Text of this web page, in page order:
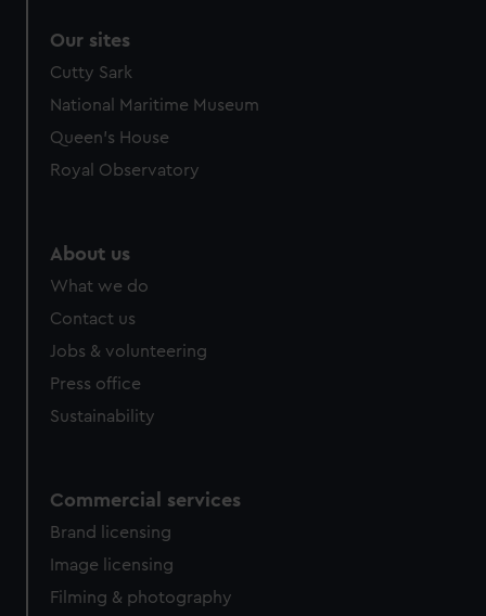
Our sites
Cutty Sark
National Maritime Museum
Queen's House
Royal Observatory
About us
What we do
Contact us
Jobs & volunteering
Press office
Sustainability
Commercial services
Brand licensing
Image licensing
Filming & photography